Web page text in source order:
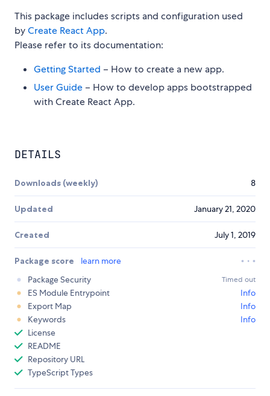
This package includes scripts and configuration used
byCreate React App.
Please refer to its documentation:
Getting Started – How to create a new app.
User Guide – How to develop apps bootstrapped
with Create React App.
DETAILS
Downloads (weekly) 8
Updated January 21, 2020
Created July 1, 2019
Package score
learn more
Package Security
Timed out
ES Module Entrypoint
Info
Export Map
Info
Keywords
Info
License
README
Repository URL
TypeScript Types